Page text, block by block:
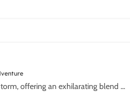
offering an exhilarating blend ...